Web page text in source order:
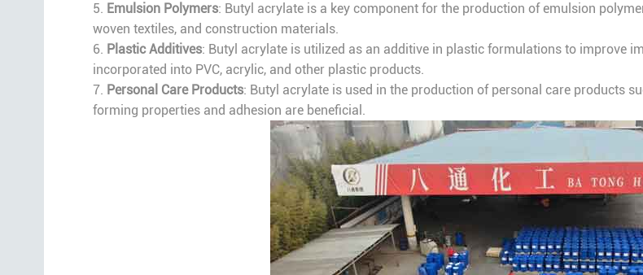
5. Emulsion Polymers: Butyl acrylate is a key component for the production of emulsion
woven textiles, and construction materials.
6. Plastic Additives: Butyl acrylate is utilized as an additive in plastic formulations to improve
incorporated into PVC, acrylic, and other plastic products.
7. Personal Care Products: Butyl acrylate is used in the production of personal care products
forming properties and adhesion are beneficial.